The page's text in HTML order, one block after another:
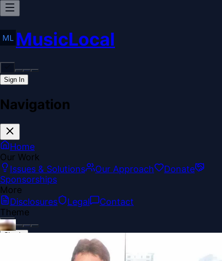
MusicLocal
Sign In
Navigation
Home
Our Work
Issues & Solutions
Our Approach
Donate
Sponsorships
More
Disclosures
Legal
Contact
Theme
Sign In